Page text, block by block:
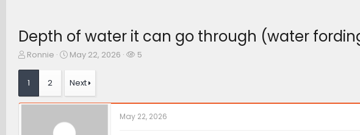
Depth of water it can go through (water
T
e
a
Ronnie
S
r
t
a
May 22, 2026
W
r
5
1 2 Next
May 22, 2026